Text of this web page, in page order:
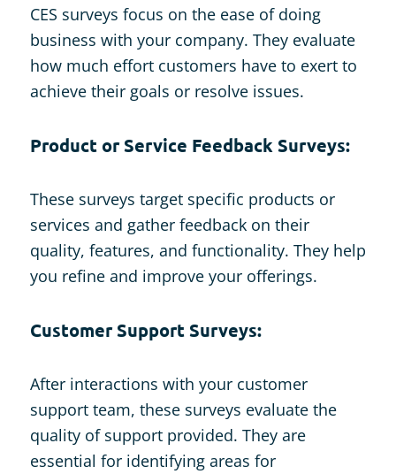
CES surveys focus on the ease of doing
business with your company. They evaluate
how much effort customers have to exert to
achieve their goals or resolve issues.
Product or Service Feedback Surveys:
These surveys target specific products or
services and gather feedback on their
quality, features, and functionality. They help
you refine and improve your offerings.
Customer Support Surveys:
After interactions with your customer
support team, these surveys evaluate the
quality of support provided. They are
essential for identifying areas for